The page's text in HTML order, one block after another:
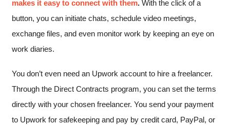
makes it easy to connect with them. With the click of a
button, you can initiate chats, schedule video meetings,
exchange files, and even monitor work by keeping an eye on
work diaries.
You don’t even need an Upwork account to hire a freelancer.
Through the Direct Contracts program, you can set the terms
directly with your chosen freelancer. You send your payment
to Upwork for safekeeping and pay by credit card, PayPal, or